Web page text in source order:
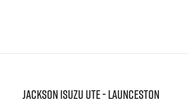
Jackson Isuzu UTE - Launceston